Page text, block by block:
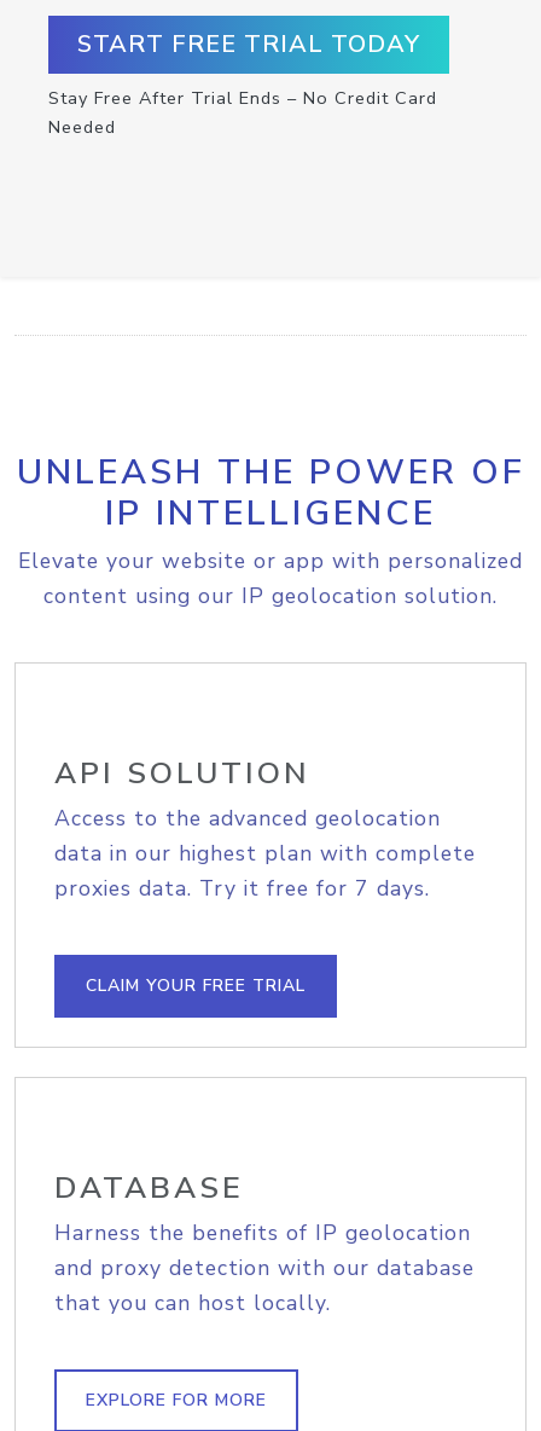
START FREE TRIAL TODAY
Stay Free After Trial Ends – No Credit Card
Needed
UNLEASH THE POWER OF
IP INTELLIGENCE
Elevate your website or app with personalized
content using our IP geolocation solution.
API SOLUTION
Access to the advanced geolocation
data in our highest plan with complete
proxies data. Try it free for 7 days.
CLAIM YOUR FREE TRIAL
DATABASE
Harness the benefits of IP geolocation
and proxy detection with our database
that you can host locally.
EXPLORE FOR MORE